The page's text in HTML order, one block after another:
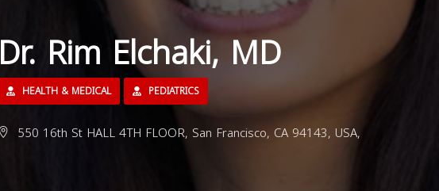
Dr. Rim Elchaki, MD
HEALTH & MEDICAL PEDIATRICS
550 16th St HALL 4TH FLOOR, San Francisco, CA 94143, USA,